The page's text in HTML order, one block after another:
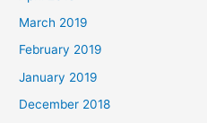
March 2019
February 2019
January 2019
December 2018